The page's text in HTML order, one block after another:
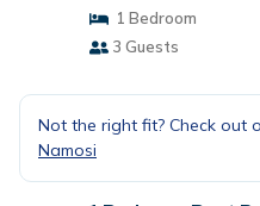
1 Bedroom
3 Guests
Not the right fit? Check out
Namosi